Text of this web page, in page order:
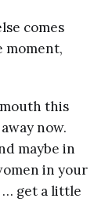
comes
moment,
this
now.
maybe in
in your
get a little